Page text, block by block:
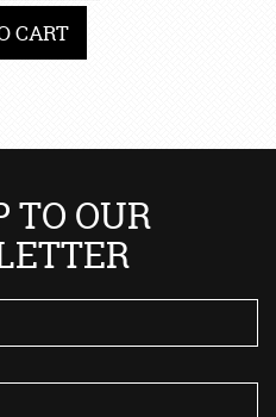
CART
TO OUR